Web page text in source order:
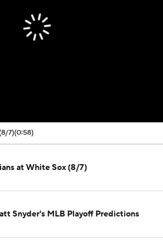
7)(0:58)
at White Sox (8/7)
Snyder's MLB Playoff Predictions